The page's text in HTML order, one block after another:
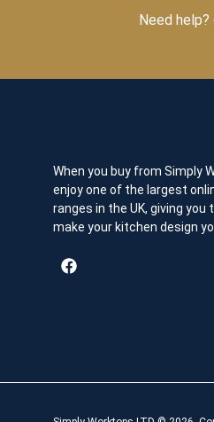
Need
When you buy from Simply
enjoy one of the largest
ranges in the UK, giving you
make your kitchen design